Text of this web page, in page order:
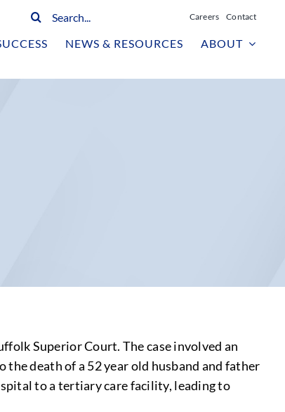
Search
Careers Contact
NEWS & RESOURCES ABOUT
Superior Court. The case involved an
death of a 52 year old husband and father
to a tertiary care facility, leading to